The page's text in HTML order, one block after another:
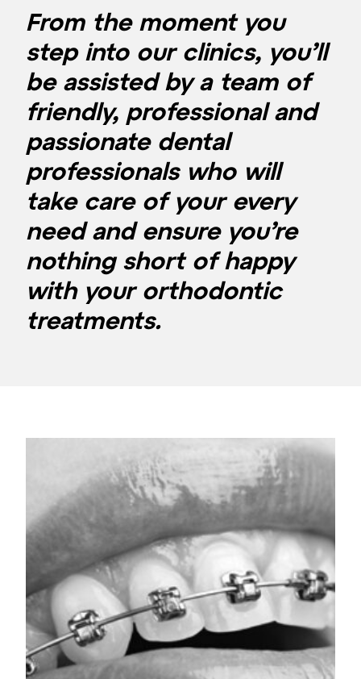
From the moment you
step into our clinics, you’ll
be assisted by a team of
friendly, professional and
passionate dental
professionals who will
take care of your every
need and ensure you’re
nothing short of happy
with your orthodontic
treatments.